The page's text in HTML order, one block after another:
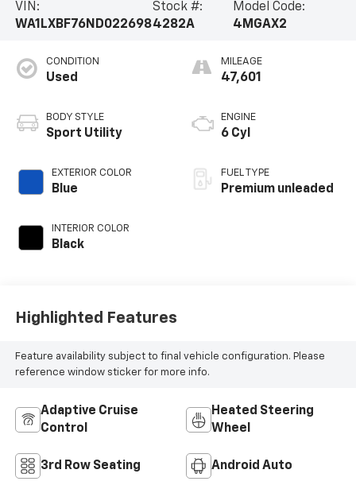
VIN:
WA1LXBF76ND022698
Stock #:
4282A
Model Code:
4MGAX2
CONDITION
Used
BODY STYLE
Sport Utility
EXTERIOR COLOR
Blue
INTERIOR COLOR
Black
MILEAGE
47,601
ENGINE
6 Cyl
FUEL TYPE
Premium unleaded
Highlighted Features
Feature availability subject to final vehicle configuration. Please
reference window sticker for more info.
Adaptive Cruise
Control
Heated Steering
Wheel
3rd Row Seating Android Auto